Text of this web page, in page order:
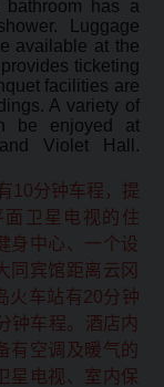
has a
Luggage
available at the
ticketing
facilities are
A variety of
be enjoyed at
Violet Hall.
10分钟车程，提
卫星电视的住
身中心、一个设
同宾馆距离云冈
火车站有20分钟
钟车程。酒店内
有空调及暖气的
星电视、室内保